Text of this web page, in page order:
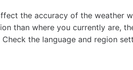
the accuracy of the weather
than where you currently are,
the language and region